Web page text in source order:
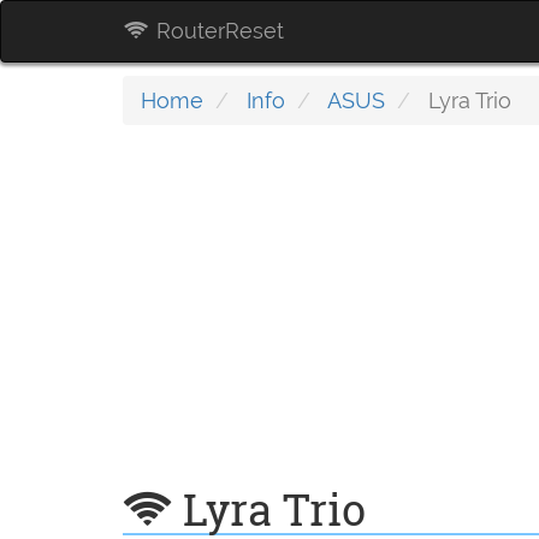
RouterReset
Home Info ASUS Lyra Trio
Lyra Trio